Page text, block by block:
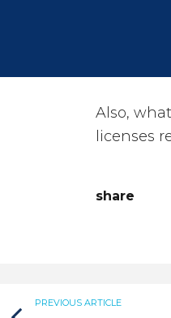
Also,
licenses
share
PREVIOUS ARTICLE